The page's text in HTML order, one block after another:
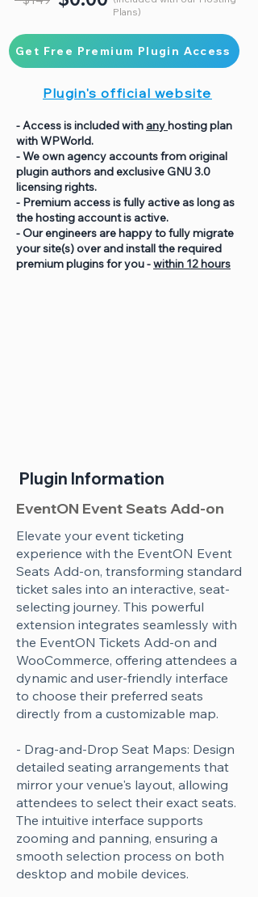
Plans)
Get Free Premium Plugin Access
Plugin's official website
- Access is included with anyhosting plan
with WPWorld.
- We own agency accounts from original
plugin authors and exclusive GNU 3.0
licensing rights.
- Premium access is fully active as long as
the hosting account is active.
- Our engineers are happy to fully migrate
your site(s) over and install the required
premium plugins for you -within 12 hours
Plugin Information
EventON Event Seats Add-on
Elevate your event ticketing
experience with the EventON Event
Seats Add-on, transforming standard
ticket sales into an interactive, seat-
selecting journey. This powerful
extension integrates seamlessly with
the EventON Tickets Add-on and
WooCommerce, offering attendees a
dynamic and user-friendly interface
to choose their preferred seats
directly from a customizable map.
- Drag-and-Drop Seat Maps: Design
detailed seating arrangements that
mirror your venue's layout, allowing
attendees to select their exact seats.
The intuitive interface supports
zooming and panning, ensuring a
smooth selection process on both
desktop and mobile devices.